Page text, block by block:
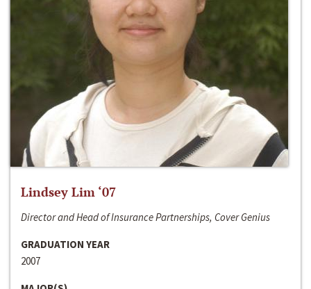
Lindsey Lim ‘07
Director and Head of Insurance Partnerships, Cover Genius
GRADUATION YEAR
2007